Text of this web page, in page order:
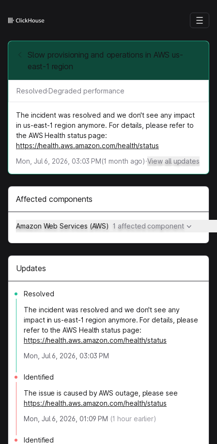
Slow provisioning and operations in AWS us-
east-1 region
Resolved·Degraded performance
The incident was resolved and we don't see any impact
in us-east-1 region anymore. For details, please refer to
the AWS Health status page:
https://health.aws.amazon.com/health/status
Mon, Jul 6, 2026, 03:03 PM(1 month ago)·View all updates
Affected components
Amazon Web Services (AWS) 1 affected component
Updates
Resolved
The incident was resolved and we don't see any
impact in us-east-1 region anymore. For details, please
refer to the AWS Health status page:
https://health.aws.amazon.com/health/status
Mon, Jul 6, 2026, 03:03 PM
Identified
The issue is caused by AWS outage, please see
https://health.aws.amazon.com/health/status
Mon, Jul 6, 2026, 01:09 PM (1 hour earlier)
Identified